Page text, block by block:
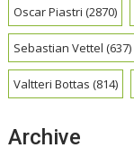
Oscar Piastri (2870)
Sebastian Vettel (637)
Valtteri Bottas (814)
Archive